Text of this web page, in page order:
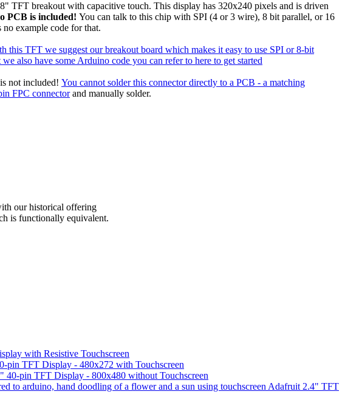
TFT breakout with capacitive touch. This display has 320x240 pixels and is driven
PCB is included! You can talk to this chip with SPI (4 or 3 wire), 8 bit parallel, or 16
example code for that.
TFT we suggest our breakout board which makes it easy to use SPI or 8-bit
we also have some Arduino code you can refer to here to get started
not included! You cannot solder this connector directly to a PCB - a matching
FPC connectorand manually solder.
our historical offering
is functionally equivalent.
with Resistive Touchscreen
pin TFT Display - 480x272 with Touchscreen
40-pin TFT Display - 800x480 without Touchscreen
Adafruit 2.4" TFT